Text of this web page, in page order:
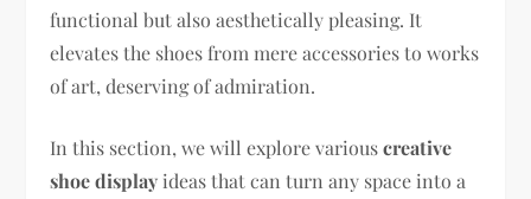
functional but also aesthetically pleasing. It
elevates the shoes from mere accessories to works
of art, deserving of admiration.
In this section, we will explore variouscreative
shoe display ideas that can turn any space into a